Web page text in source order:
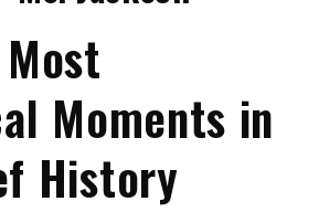
Moments in
History